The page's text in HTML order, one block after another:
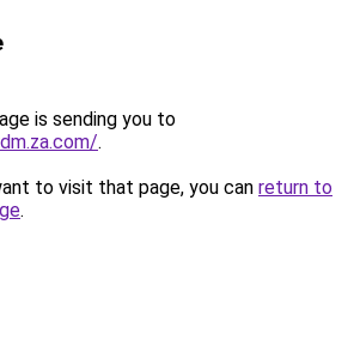
is sending you to
.
to visit that page, you can return to
.